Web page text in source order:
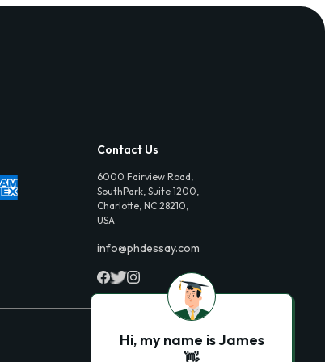
Contact Us
6000 Fairview Road,
SouthPark, Suite 1200,
Charlotte, NC 28210,
USA
info@phdessay.com
Hi, my name is James